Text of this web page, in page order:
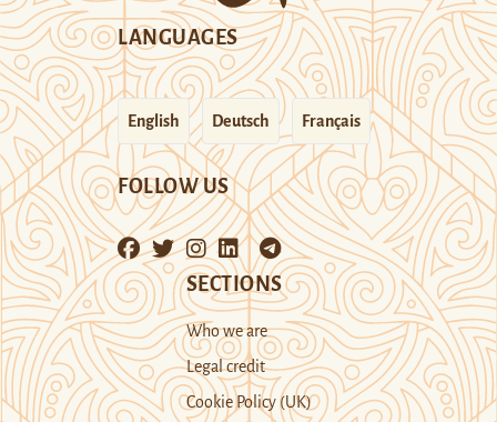
LANGUAGES
English Deutsch Français
FOLLOW US
SECTIONS
Who we are
Legal credit
Cookie Policy (UK)